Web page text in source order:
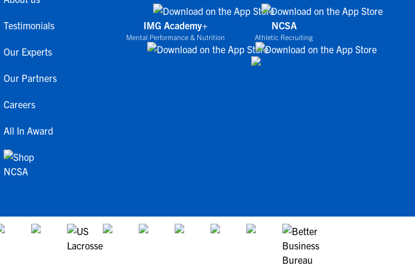
Testimonials
Our Experts
Our Partners
Careers
All In Award
IMG Academy+
Mental Performance & Nutrition
NCSA
Athletic Recruiting